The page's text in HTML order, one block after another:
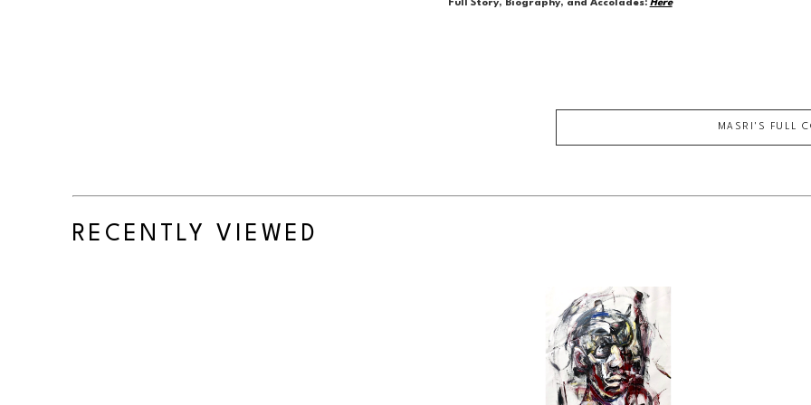
Full Story, Biography, and Accolades: Here
MASRI 'S FULL
RECENTLY VIEWED